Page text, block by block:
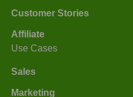
Customer Stories
Affiliate
Use Cases
Sales
Marketing